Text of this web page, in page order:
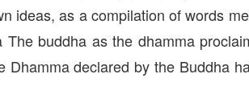
ideas, as a compilation of words
buddha as the dhamma
declared by the Buddha